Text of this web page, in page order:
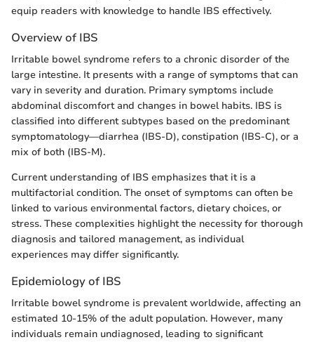
equip readers with knowledge to handle IBS effectively.
Overview of IBS
Irritable bowel syndrome refers to a chronic disorder of the
large intestine. It presents with a range of symptoms that can
vary in severity and duration. Primary symptoms include
abdominal discomfort and changes in bowel habits. IBS is
classified into different subtypes based on the predominant
symptomatology—diarrhea (IBS-D), constipation (IBS-C), or a
mix of both (IBS-M).
Current understanding of IBS emphasizes that it is a
multifactorial condition. The onset of symptoms can often be
linked to various environmental factors, dietary choices, or
stress. These complexities highlight the necessity for thorough
diagnosis and tailored management, as individual
experiences may differ significantly.
Epidemiology of IBS
Irritable bowel syndrome is prevalent worldwide, affecting an
estimated 10-15% of the adult population. However, many
individuals remain undiagnosed, leading to significant